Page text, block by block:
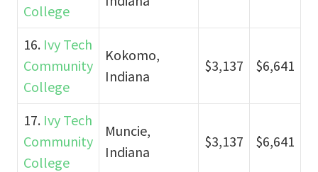
College
16. Ivy Tech
Community
College
Kokomo,
Indiana
$3,137 $6,641
17. Ivy Tech
Community
College
Muncie,
Indiana
$3,137 $6,641